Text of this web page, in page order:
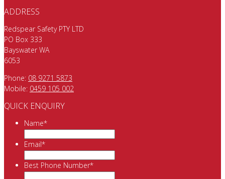
ADDRESS
Redspear Safety PTY LTD
PO Box 333
Bayswater WA
6053
Phone: 08 9271 5873
Mobile: 0459 105 002
QUICK ENQUIRY
Name*
Email*
Best Phone Number*